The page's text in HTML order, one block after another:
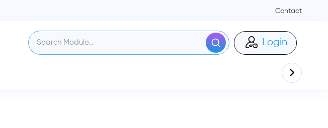
Contact
Login